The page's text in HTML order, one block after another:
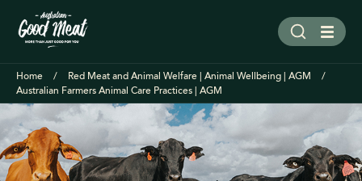
Home
Red Meat and Animal Welfare | Animal Wellbeing | AGM
Australian Farmers Animal Care Practices | AGM